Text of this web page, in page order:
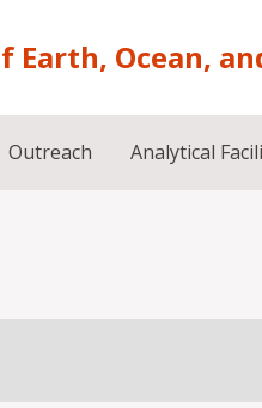
Earth, Ocean,
Outreach Analytical